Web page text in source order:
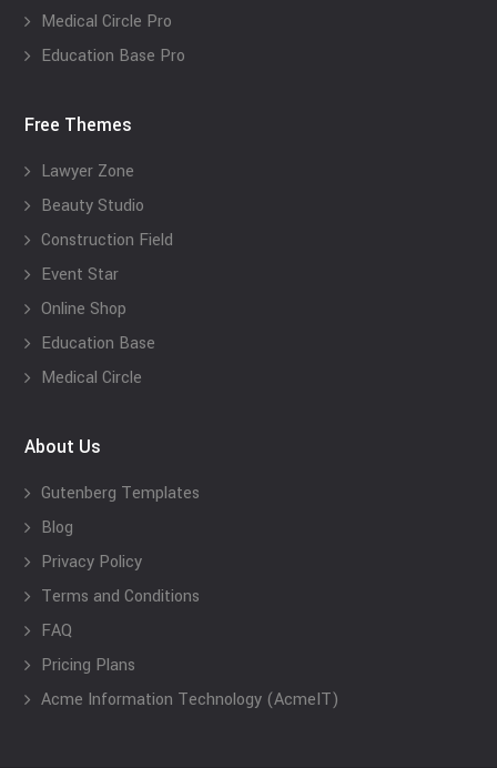
Medical Circle Pro
Education Base Pro
Free Themes
Lawyer Zone
Beauty Studio
Construction Field
Event Star
Online Shop
Education Base
Medical Circle
About Us
Gutenberg Templates
Blog
Privacy Policy
Terms and Conditions
FAQ
Pricing Plans
Acme Information Technology (AcmeIT)